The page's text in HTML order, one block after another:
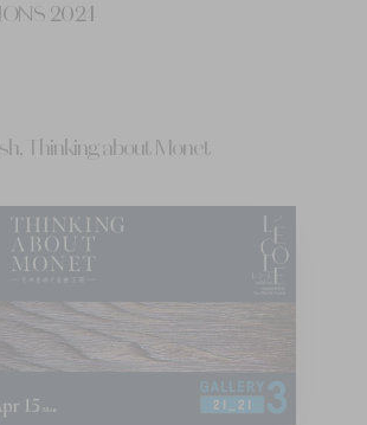
2024
Thinking about Monet